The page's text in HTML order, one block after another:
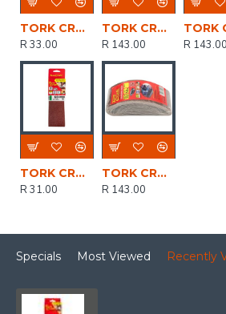
TORK CRAFT Sanding Belt 60 X 400mm 40grit 2/pack ( For Triton Palm Sander)
R 33.00
TORK CRAFT Sanding Belt 60 X 400mm 80grit 10/pack (for Triton Palm Sander)
R 143.00
R 143.00
TORK CRAFT Sanding Belt 60 X 400mm 60grit 2/pack ( For Triton Palm Sander)
R 31.00
TORK CRAFT Sanding Belt 60 X 400mm 40grit 10/pack (for Triton Palm Sander)
R 143.00
Specials Most Viewed Recently